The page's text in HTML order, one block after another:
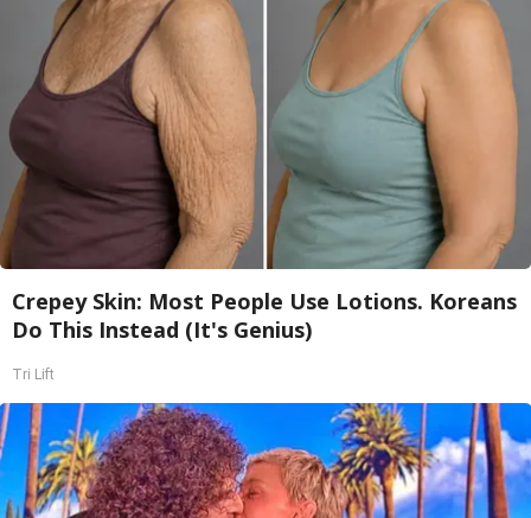
Crepey Skin: Most People Use Lotions. Koreans
Do This Instead (It's Genius)
Tri Lift